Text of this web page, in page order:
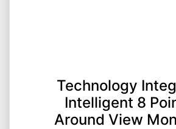
Technology
Intelligent 8
Around View